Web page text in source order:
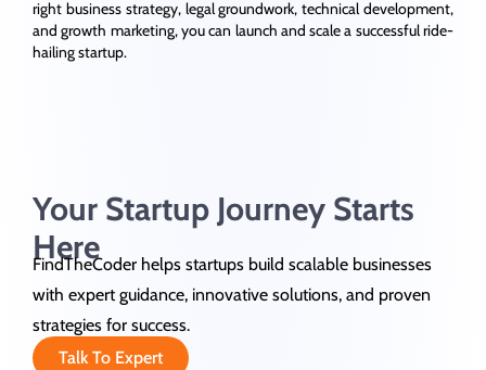
right business strategy, legal groundwork, technical development,
and growth marketing, you can launch and scale a successful ride-
hailing startup.
Your Startup Journey Starts
Here
FindTheCoder helps startups build scalable businesses
with expert guidance, innovative solutions, and proven
strategies for success.
Talk To Expert